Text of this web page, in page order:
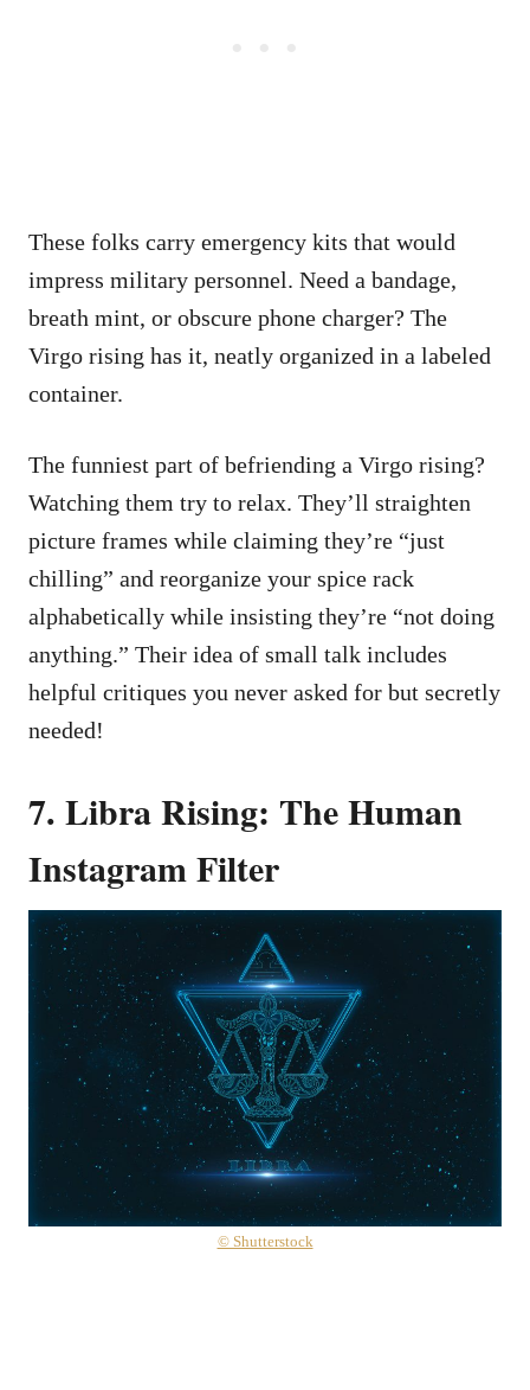
These folks carry emergency kits that would
impress military personnel. Need a bandage,
breath mint, or obscure phone charger? The
Virgo rising has it, neatly organized in a labeled
container.
The funniest part of befriending a Virgo rising?
Watching them try to relax. They’ll straighten
picture frames while claiming they’re “just
chilling” and reorganize your spice rack
alphabetically while insisting they’re “not doing
anything.” Their idea of small talk includes
helpful critiques you never asked for but secretly
needed!
7. Libra Rising: The Human
Instagram Filter
© Shutterstock